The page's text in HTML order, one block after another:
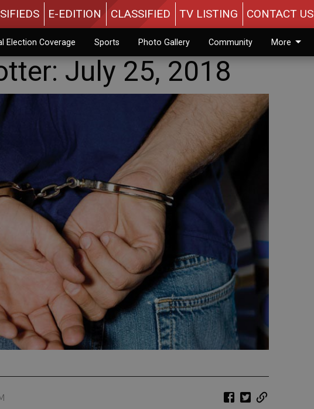
E-EDITION CLASSIFIED TV LISTING CONTACT US
Election Coverage Sports Photo Gallery Community More
July 25, 2018